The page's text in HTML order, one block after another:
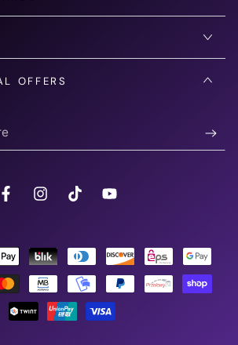
OFFERS
FacebookInstagramTikTokYouTube